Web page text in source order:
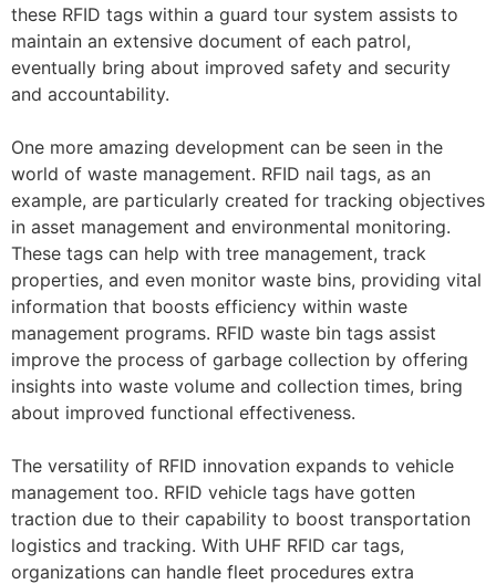
these RFID tags within a guard tour system assists to
maintain an extensive document of each patrol,
eventually bring about improved safety and security
and accountability.
One more amazing development can be seen in the
world of waste management. RFID nail tags, as an
example, are particularly created for tracking objectives
in asset management and environmental monitoring.
These tags can help with tree management, track
properties, and even monitor waste bins, providing vital
information that boosts efficiency within waste
management programs. RFID waste bin tags assist
improve the process of garbage collection by offering
insights into waste volume and collection times, bring
about improved functional effectiveness.
The versatility of RFID innovation expands to vehicle
management too. RFID vehicle tags have gotten
traction due to their capability to boost transportation
logistics and tracking. With UHF RFID car tags,
organizations can handle fleet procedures extra